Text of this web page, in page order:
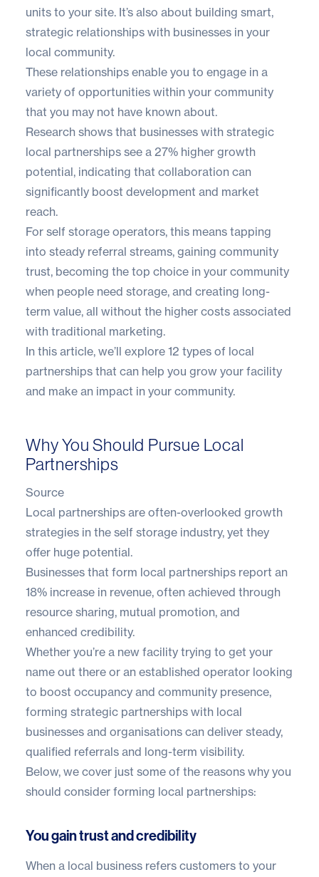
units to your site. It’s also about building smart,
strategic relationships with businesses in your
local community.
These relationships enable you to engage in a
variety of opportunities within your community
that you may not have known about.
Research shows that businesses with strategic
local partnerships see a 27% higher growth
potential, indicating that collaboration can
significantly boost development and market
reach.
For self storage operators, this means tapping
into steady referral streams, gaining community
trust, becoming the top choice in your community
when people need storage, and creating long-
term value, all without the higher costs associated
with traditional marketing.
In this article, we’ll explore 12 types of local
partnerships that can help you grow your facility
and make an impact in your community.
Why You Should Pursue Local
Partnerships
Source
Local partnerships are often-overlooked growth
strategies in the self storage industry, yet they
offer huge potential.
Businesses that form local partnerships report an
18% increase in revenue, often achieved through
resource sharing, mutual promotion, and
enhanced credibility.
Whether you’re a new facility trying to get your
name out there or an established operator looking
to boost occupancy and community presence,
forming strategic partnerships with local
businesses and organisations can deliver steady,
qualified referrals and long-term visibility.
Below, we cover just some of the reasons why you
should consider forming local partnerships:
You gain trust and credibility
When a local business refers customers to your